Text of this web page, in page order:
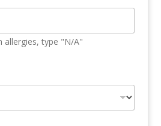
allergies, type "N/A"